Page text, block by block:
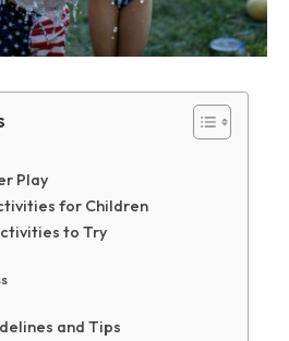
Play
for Children
to Try
and Tips